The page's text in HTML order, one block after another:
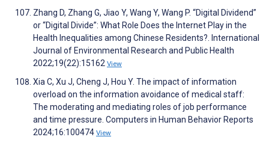
Zhang D, Zhang G, Jiao Y, Wang Y, Wang P. “Digital Dividend”
or “Digital Divide”: What Role Does the Internet Play in the
Health Inequalities among Chinese Residents?. International
Journal of Environmental Research and Public Health
2022;19(22):15162 View
Xia C, Xu J, Cheng J, Hou Y. The impact of information
overload on the information avoidance of medical staff:
The moderating and mediating roles of job performance
and time pressure. Computers in Human Behavior Reports
2024;16:100474 View